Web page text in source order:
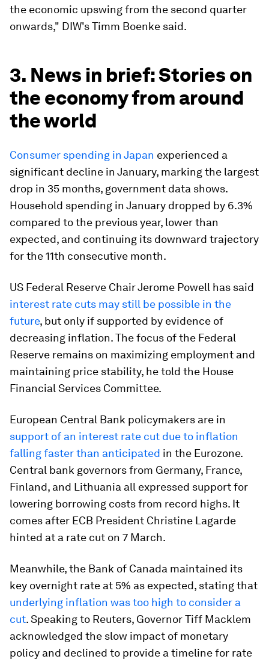
the economic upswing from the second quarter
onwards," DIW's Timm Boenke said.
3. News in brief: Stories on
the economy from around
the world
Consumer spending in Japan experienced a
significant decline in January, marking the largest
drop in 35 months, government data shows.
Household spending in January dropped by 6.3%
compared to the previous year, lower than
expected, and continuing its downward trajectory
for the 11th consecutive month.
US Federal Reserve Chair Jerome Powell has said
interest rate cuts may still be possible in the
future, but only if supported by evidence of
decreasing inflation. The focus of the Federal
Reserve remains on maximizing employment and
maintaining price stability, he told the House
Financial Services Committee.
European Central Bank policymakers are in
support of an interest rate cut due to inflation
falling faster than anticipated in the Eurozone.
Central bank governors from Germany, France,
Finland, and Lithuania all expressed support for
lowering borrowing costs from record highs. It
comes after ECB President Christine Lagarde
hinted at a rate cut on 7 March.
Meanwhile, the Bank of Canada maintained its
key overnight rate at 5% as expected, stating that
underlying inflation was too high to consider a
cut. Speaking to Reuters, Governor Tiff Macklem
acknowledged the slow impact of monetary
policy and declined to provide a timeline for rate